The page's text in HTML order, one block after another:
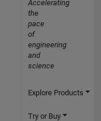
Accelerating
the
pace
of
engineering
and
science
Explore Products
Try or Buy